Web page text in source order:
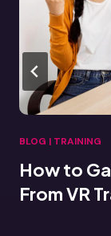
BLOG | TRAINING
How to
From VR